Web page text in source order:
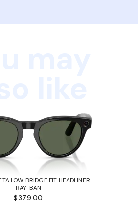
LOW BRIDGE FIT HEADLINER
RAY-BAN
$379.00